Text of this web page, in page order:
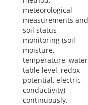
meteorological
measurements and
soil status
monitoring (soil
moisture,
temperature, water
table level, redox
potential, electric
conductivity)
continuously.